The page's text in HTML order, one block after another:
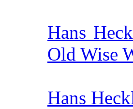
Hans
Old Wise
Hans